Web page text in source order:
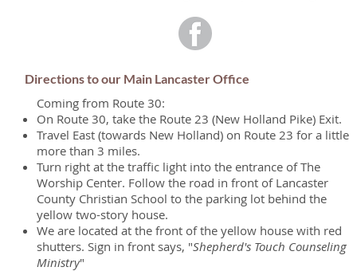
Directions to our Main Lancaster Office
Coming from Route 30:
On Route 30, take the Route 23 (New Holland Pike) Exit.
Travel East (towards New Holland) on Route 23 for a little
more than 3 miles.
Turn right at the traffic light into the entrance of The
Worship Center. Follow the road in front of Lancaster
County Christian School to the parking lot behind the
yellow two-story house.
We are located at the front of the yellow house with red
shutters. Sign in front says, "Shepherd's Touch Counseling
Ministry"